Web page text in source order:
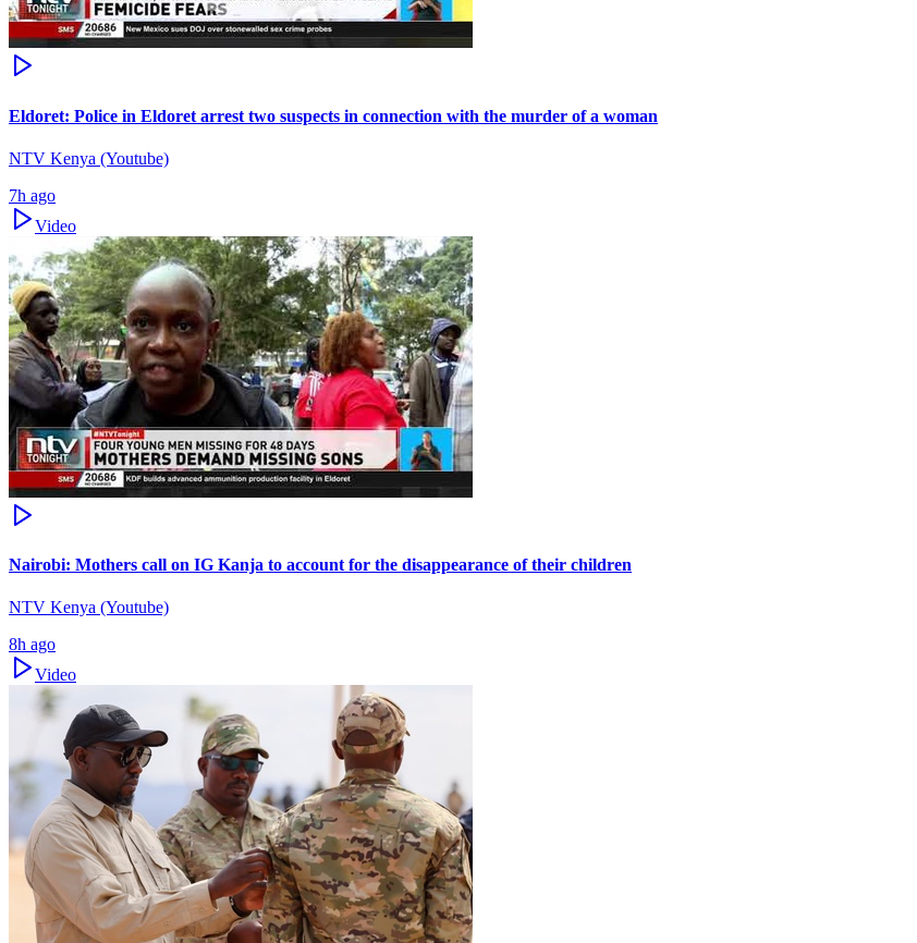
Eldoret: Police in Eldoret arrest two suspects in connection with the murder of a woman
NTV Kenya (Youtube)
7h ago
Video
Nairobi: Mothers call on IG Kanja to account for the disappearance of their children
NTV Kenya (Youtube)
8h ago
Video